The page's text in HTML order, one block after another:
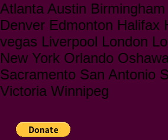
Atlanta Austin
Denver Edmonton Halifax
vegas Liverpool London
New York Orlando
Sacramento San Antonio
Victoria Winnipeg